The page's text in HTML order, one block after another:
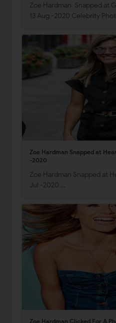
Zoe Hardman Snapped at
13 Aug -2020 Celebrity
Zoe Hardman Snapped at
-2020
Zoe Hardman Snapped at
Jul -2020 …